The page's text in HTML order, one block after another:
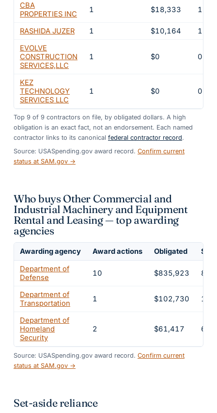
CBA
PROPERTIES INC
1 $18,333 1.8%
RASHIDA JUZER 1 $10,164
1%
EVOLVE
CONSTRUCTION
SERVICES,LLC
1 $0 0%
KEZ
TECHNOLOGY
SERVICES LLC
1 $0 0%
Top 9 of 9 contractors on file, by obligated dollars. A high
obligation is an exact fact, not an endorsement. Each named
contractor links to its canonical federal contractor record.
Source: USASpending.gov award record. Confirm current
status at SAM.gov →
Who buys Other Commercial and
Industrial Machinery and Equipment
Rental and Leasing — top awarding
agencies
Awarding agency Award actions Obligated
Department of
Defense
10 $835,923
Department of
Transportation
1 $102,730
Department of
Homeland
Security
2 $61,417
Source: USASpending.gov award record. Confirm current
status at SAM.gov →
Set-aside reliance